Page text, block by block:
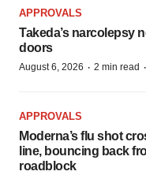
APPROVALS
Takeda’s narcolepsy
doors
August 6, 2026 · 2 min read ·
APPROVALS
Moderna’s flu shot
line, bouncing back
roadblock